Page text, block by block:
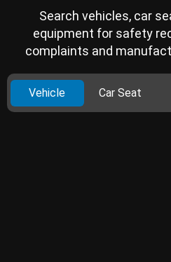
Search vehicles, car
equipment for safety
complaints and
Vehicle Car Seat